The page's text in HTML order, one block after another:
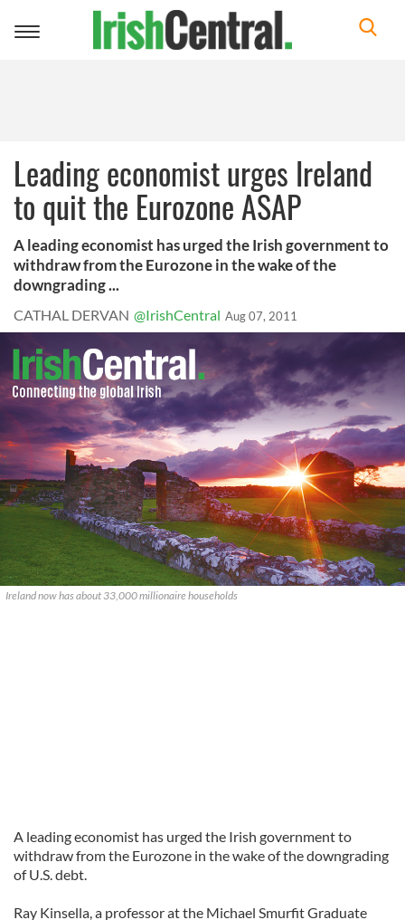
Toggle
Leading economist urges Ireland
to quit the Eurozone ASAP
A leading economist has urged the Irish government to
withdraw from the Eurozone in the wake of the
downgrading ...
CATHAL DERVAN @IrishCentral Aug 07, 2011
Ireland now has about 33,000 millionaire households
A leading economist has urged the Irish government to
withdraw from the Eurozone in the wake of the downgrading
of U.S. debt.
Ray Kinsella, a professor at the Michael Smurfit Graduate